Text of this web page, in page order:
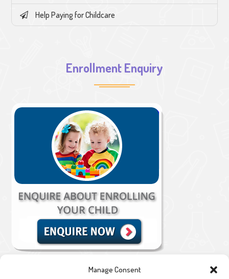
Manage Consent
Help Paying for Childcare
Enrollment Enquiry